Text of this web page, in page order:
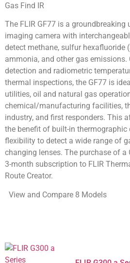
Gas Find IR
The FLIR GF77 is a
imaging camera with
detect methane, sulfur hexafluoride
ammonia, and other gas
detection and radiometric
thermal inspections, the GF77 is
utilities, oil and natural gas
chemical/manufacturing facilities,
industry, and first responders. This
the benefit of built-in
flexibility to detect a wide range of
changing lenses. The purchase of a
3-month subscription to FLIR
Route Creator.
View and Compare 8 Models